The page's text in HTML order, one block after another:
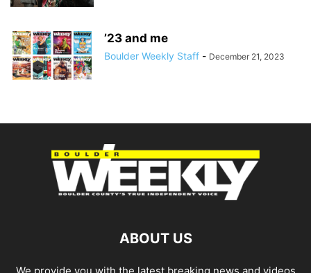
’23 and me
Boulder Weekly Staff - December 21, 2023
ABOUT US